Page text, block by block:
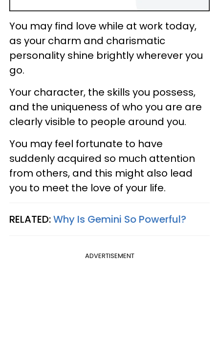
You may find love while at work today,
as your charm and charismatic
personality shine brightly wherever you
go.
Your character, the skills you possess,
and the uniqueness of who you are are
clearly visible to people around you.
You may feel fortunate to have
suddenly acquired so much attention
from others, and this might also lead
you to meet the love of your life.
RELATED:Why Is Gemini So Powerful?
ADVERTISEMENT